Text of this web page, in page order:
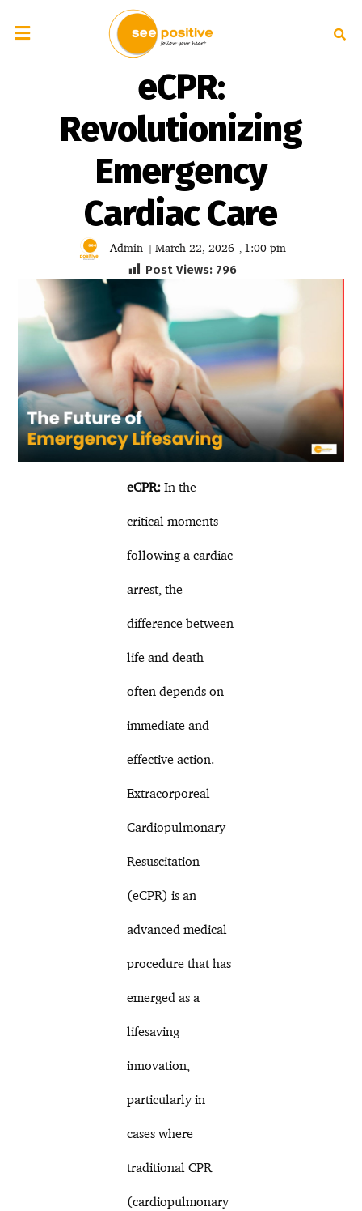
eCPR:
Revolutionizing
Emergency
Cardiac Care
Admin | March 22, 2026 , 1:00 pm
Post Views: 796
eCPR: In the
critical moments
following a cardiac
arrest, the
difference between
life and death
often depends on
immediate and
effective action.
Extracorporeal
Cardiopulmonary
Resuscitation
(eCPR) is an
advanced medical
procedure that has
emerged as a
lifesaving
innovation,
particularly in
cases where
traditional CPR
(cardiopulmonary